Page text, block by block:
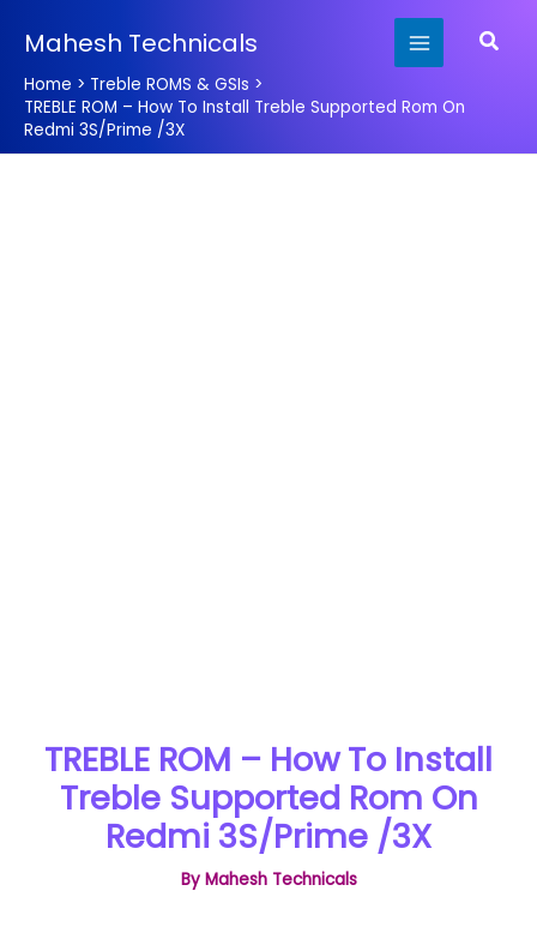
content
Mahesh Technicals
Home
Treble ROMS & GSIs
TREBLE ROM – How To Install Treble Supported Rom On
Redmi 3S/Prime /3X
TREBLE ROM – How To Install
Treble Supported Rom On
Redmi 3S/Prime /3X
By Mahesh Technicals